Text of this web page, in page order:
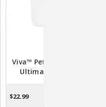
Viva™ Pet Fountain: The
Ultimate Hydration
$22.99